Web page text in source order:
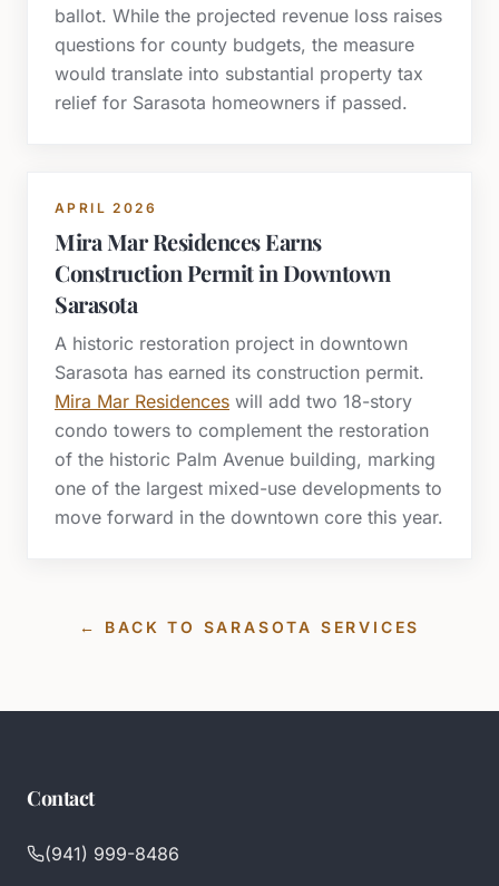
ballot. While the projected revenue loss raises
questions for county budgets, the measure
would translate into substantial property tax
relief for Sarasota homeowners if passed.
APRIL 2026
Mira Mar Residences Earns
Construction Permit in Downtown
Sarasota
A historic restoration project in downtown
Sarasota has earned its construction permit.
Mira Mar Residences will add two 18-story
condo towers to complement the restoration
of the historic Palm Avenue building, marking
one of the largest mixed-use developments to
move forward in the downtown core this year.
← BACK TO SARASOTA SERVICES
Contact
(941) 999-8486